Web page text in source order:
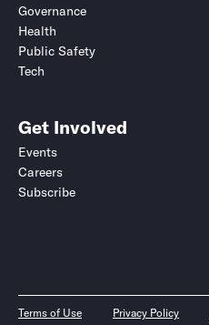
Governance
Health
Public Safety
Tech
Get Involved
Events
Careers
Subscribe
Terms of Use Privacy Policy